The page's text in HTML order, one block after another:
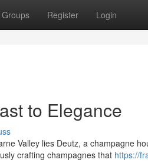
Groups Register Login
to Elegance
Valley lies Deutz, a champagne
crafting champagnes that https://